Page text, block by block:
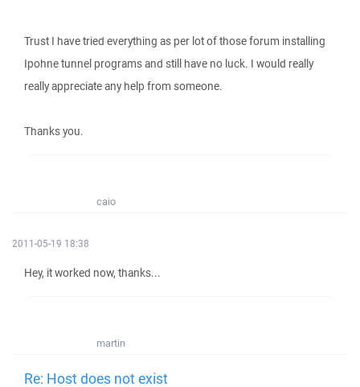
Trust I have tried everything as per lot of those forum installing
Ipohne tunnel programs and still have no luck. I would really
really appreciate any help from someone.
Thanks you.
caio
2011-05-19 18:38
Hey, it worked now, thanks...
martin
Re: Host does not exist